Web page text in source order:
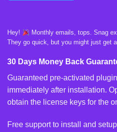
Hey!
Monthly emails, tops. Snag
They go quick, but you might just get
30 Days Money Back
Guaranteed pre-activated
immediately after installation.
obtain the license keys for the
Free support to install and